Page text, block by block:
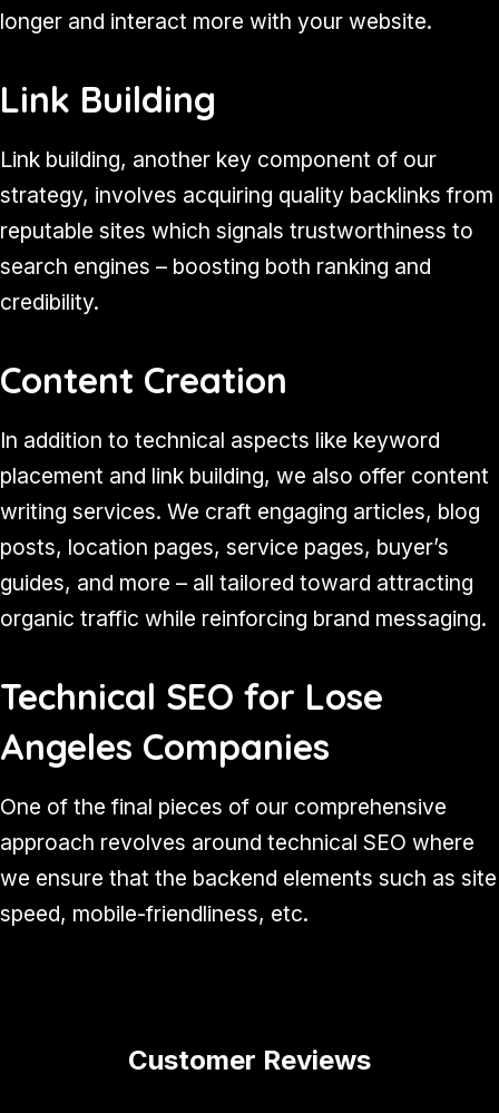
longer and interact more with your website.
Link Building
Link building, another key component of our
strategy, involves acquiring quality backlinks from
reputable sites which signals trustworthiness to
search engines – boosting both ranking and
credibility.
Content Creation
In addition to technical aspects like keyword
placement and link building, we also offer content
writing services. We craft engaging articles, blog
posts, location pages, service pages, buyer’s
guides, and more – all tailored toward attracting
organic traffic while reinforcing brand messaging.
Technical SEO for Lose
Angeles Companies
One of the final pieces of our comprehensive
approach revolves around technical SEO where
we ensure that the backend elements such as site
speed, mobile-friendliness, etc.
Customer Reviews